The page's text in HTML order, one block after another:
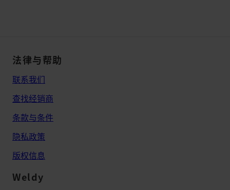
法律与帮助
联系我们
查找经销商
条款与条件
隐私政策
版权信息
Weldy